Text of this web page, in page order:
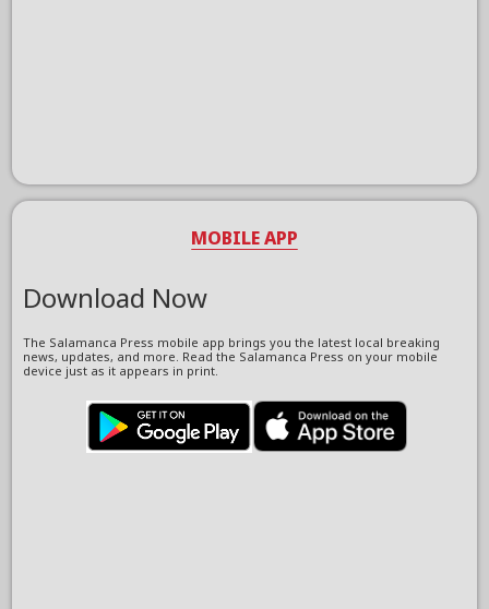
MOBILE APP
Download Now
The Salamanca Press mobile app brings you the latest local breaking
news, updates, and more. Read the Salamanca Press on your mobile
device just as it appears in print.